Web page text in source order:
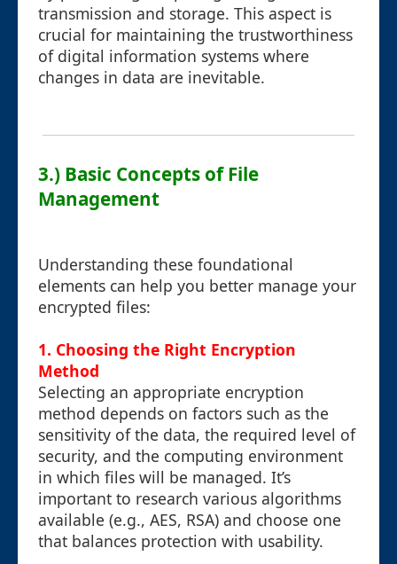
transmission and storage. This aspect is
crucial for maintaining the trustworthiness
of digital information systems where
changes in data are inevitable.
3.) Basic Concepts of File
Management
Understanding these foundational
elements can help you better manage your
encrypted files:
1. Choosing the Right Encryption
Method
Selecting an appropriate encryption
method depends on factors such as the
sensitivity of the data, the required level of
security, and the computing environment
in which files will be managed. It’s
important to research various algorithms
available (e.g., AES, RSA) and choose one
that balances protection with usability.